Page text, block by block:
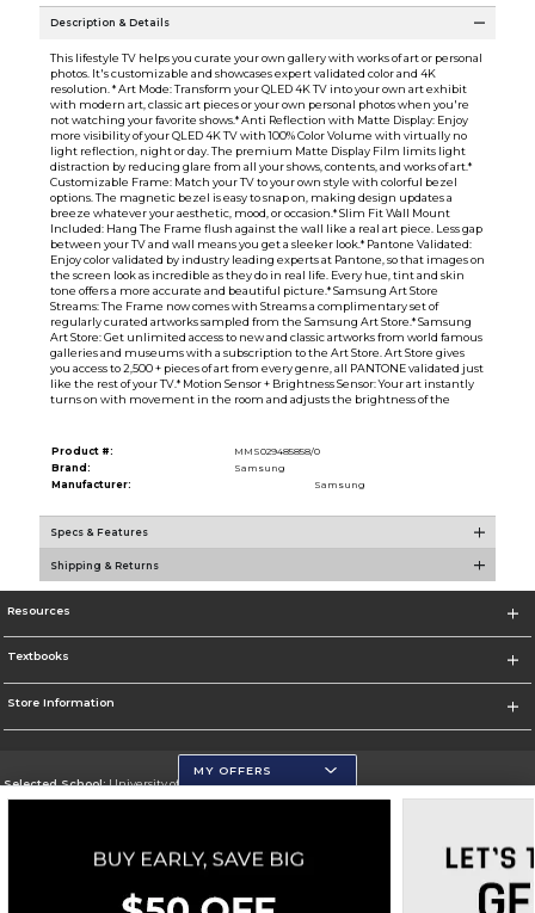
Description & Details
This lifestyle TV helps you curate your own gallery with works of art or personal
photos. It's customizable and showcases expert validated color and 4K
resolution. * Art Mode: Transform your QLED 4K TV into your own art exhibit
with modern art, classic art pieces or your own personal photos when you're
not watching your favorite shows.* Anti Reflection with Matte Display: Enjoy
more visibility of your QLED 4K TV with 100% Color Volume with virtually no
light reflection, night or day. The premium Matte Display Film limits light
distraction by reducing glare from all your shows, contents, and works of art.*
Customizable Frame: Match your TV to your own style with colorful bezel
options. The magnetic bezel is easy to snap on, making design updates a
breeze whatever your aesthetic, mood, or occasion.* Slim Fit Wall Mount
Included: Hang The Frame flush against the wall like a real art piece. Less gap
between your TV and wall means you get a sleeker look.* Pantone Validated:
Enjoy color validated by industry leading experts at Pantone, so that images on
the screen look as incredible as they do in real life. Every hue, tint and skin
tone offers a more accurate and beautiful picture.* Samsung Art Store
Streams: The Frame now comes with Streams a complimentary set of
regularly curated artworks sampled from the Samsung Art Store.* Samsung
Art Store: Get unlimited access to new and classic artworks from world famous
galleries and museums with a subscription to the Art Store. Art Store gives
you access to 2,500 + pieces of art from every genre, all PANTONE validated just
like the rest of your TV.* Motion Sensor + Brightness Sensor: Your art instantly
turns on with movement in the room and adjusts the brightness of the
Product #:
MMS029485858/0
Brand:
Samsung
Manufacturer:
Samsung
Specs & Features
Shipping & Returns
Resources
Textbooks
Store Information
Selected School:University of Wisconsin - Eau Claire
Change School
Go To https://www.uwec.edu/
MY OFFERS